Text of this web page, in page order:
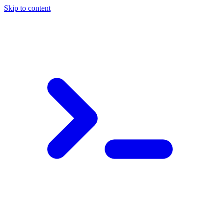
Skip to content